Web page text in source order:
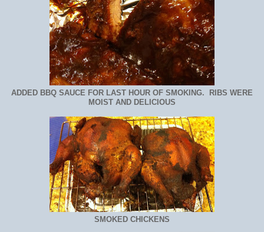
ADDED BBQ SAUCE FOR LAST HOUR OF SMOKING. RIBS WERE
MOIST AND DELICIOUS
SMOKED CHICKENS